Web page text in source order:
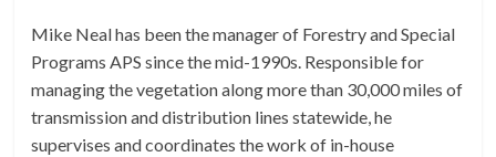
Mike Neal has been the manager of Forestry and Special
Programs APS since the mid-1990s. Responsible for
managing the vegetation along more than 30,000 miles of
transmission and distribution lines statewide, he
supervises and coordinates the work of in-house